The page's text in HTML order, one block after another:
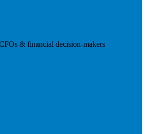
& financial decision-makers